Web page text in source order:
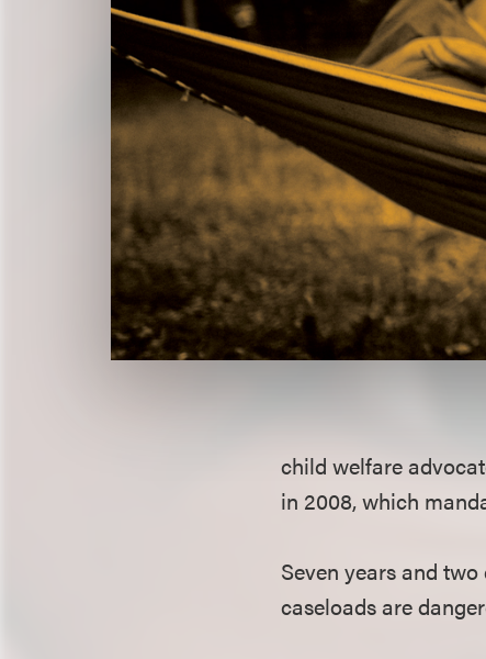
child welfare
in 2008, which
Seven years and
caseloads are